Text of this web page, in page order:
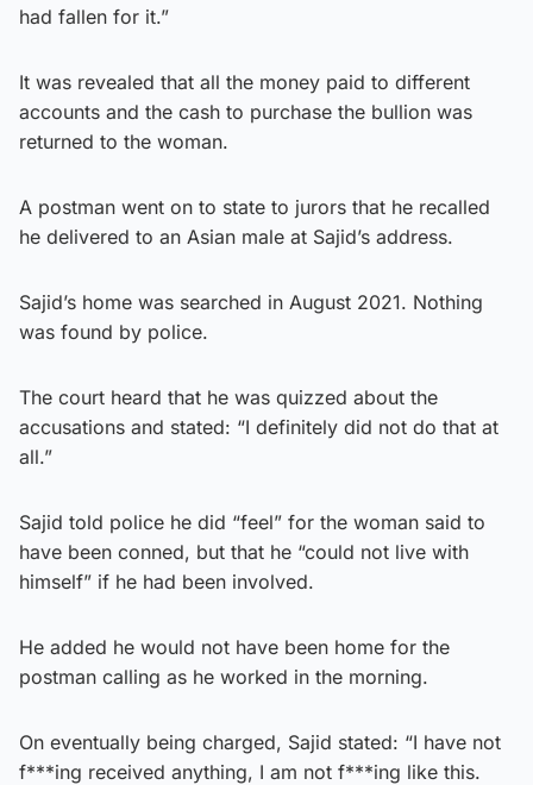
had fallen for it.”
It was revealed that all the money paid to different
accounts and the cash to purchase the bullion was
returned to the woman.
A postman went on to state to jurors that he recalled
he delivered to an Asian male at Sajid’s address.
Sajid’s home was searched in August 2021. Nothing
was found by police.
The court heard that he was quizzed about the
accusations and stated: “I definitely did not do that at
all.”
Sajid told police he did “feel” for the woman said to
have been conned, but that he “could not live with
himself” if he had been involved.
He added he would not have been home for the
postman calling as he worked in the morning.
On eventually being charged, Sajid stated: “I have not
f***ing received anything, I am not f***ing like this.